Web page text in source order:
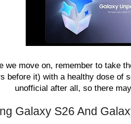
we move on, remember to take
before it) with a healthy dose of
unofficial after all, so there
Galaxy S26 And